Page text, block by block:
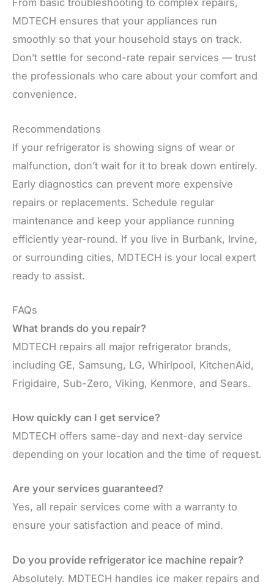
From basic troubleshooting to complex repairs,
MDTECH ensures that your appliances run
smoothly so that your household stays on track.
Don’t settle for second-rate repair services — trust
the professionals who care about your comfort and
convenience.
Recommendations
If your refrigerator is showing signs of wear or
malfunction, don’t wait for it to break down entirely.
Early diagnostics can prevent more expensive
repairs or replacements. Schedule regular
maintenance and keep your appliance running
efficiently year-round. If you live in Burbank, Irvine,
or surrounding cities, MDTECH is your local expert
ready to assist.
FAQs
What brands do you repair?
MDTECH repairs all major refrigerator brands,
including GE, Samsung, LG, Whirlpool, KitchenAid,
Frigidaire, Sub-Zero, Viking, Kenmore, and Sears.
How quickly can I get service?
MDTECH offers same-day and next-day service
depending on your location and the time of request.
Are your services guaranteed?
Yes, all repair services come with a warranty to
ensure your satisfaction and peace of mind.
Do you provide refrigerator ice machine repair?
Absolutely. MDTECH handles ice maker repairs and